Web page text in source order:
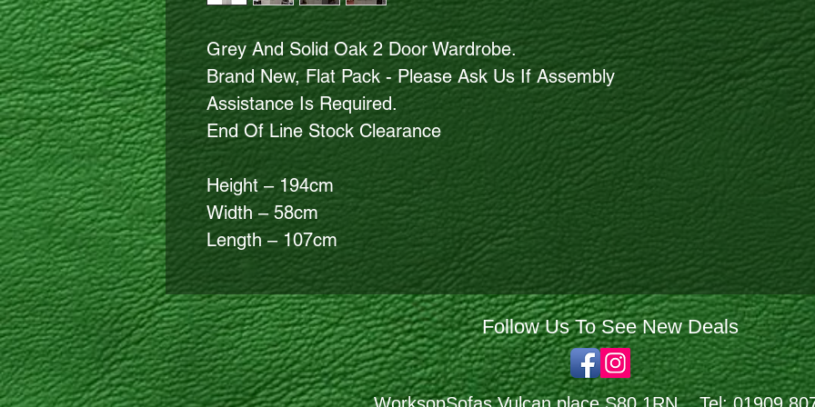
Grey And Solid Oak 2 Door Wardrobe.
Brand New, Flat Pack - Please Ask Us If Assembly
Assistance Is Required.
End Of Line Stock Clearance
Height – 194cm
Width – 58cm
Length – 107cm
Follow Us To See New Deals